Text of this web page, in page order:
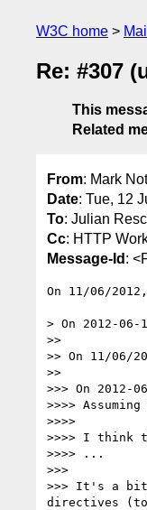
W3C home
Re: #307
This
Related
From: Mark
Date: Tue, 12
To: Julian
Cc: HTTP
Message-Id :
On 11/06/
> On 2012-
>>
>> On 11/06/
>>
>>> On 2012-
>>>>
>>>>
>>>> I think
>>>> ...
>>>
>>> It's a bit
directives